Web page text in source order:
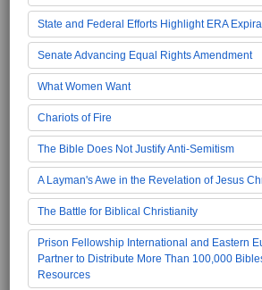
State and Federal Efforts Highlight ERA
Senate Advancing Equal Rights Amendment
What Women Want
Chariots of Fire
The Bible Does Not Justify Anti-Semitism
A Layman's Awe in the Revelation of Jesus
The Battle for Biblical Christianity
Prison Fellowship International and Eastern
Partner to Distribute More Than 100,000
Resources